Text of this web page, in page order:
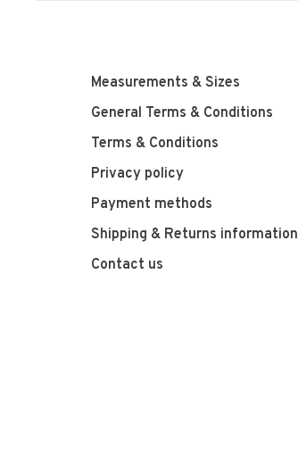
Measurements & Sizes
General Terms & Conditions
Terms & Conditions
Privacy policy
Payment methods
Shipping & Returns information
Contact us